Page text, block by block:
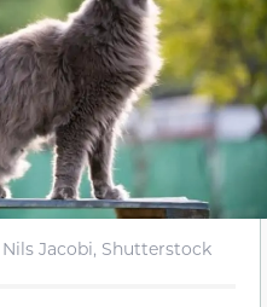
Jacobi, Shutterstock